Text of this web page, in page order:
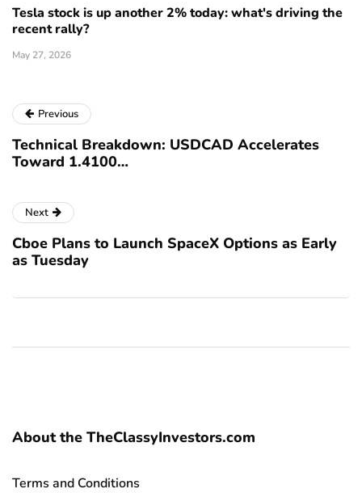
Tesla stock is up another 2% today: what's driving the
recent rally?
May 27, 2026
Previous
Technical Breakdown: USDCAD Accelerates
Toward 1.4100…
Next
Cboe Plans to Launch SpaceX Options as Early
as Tuesday
About the TheClassyInvestors.com
Terms and Conditions